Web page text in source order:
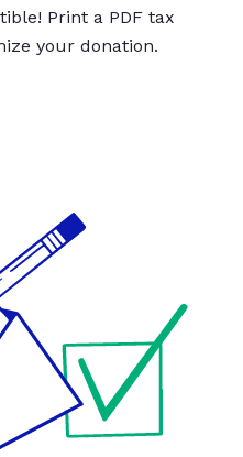
Print a PDF tax
your donation.